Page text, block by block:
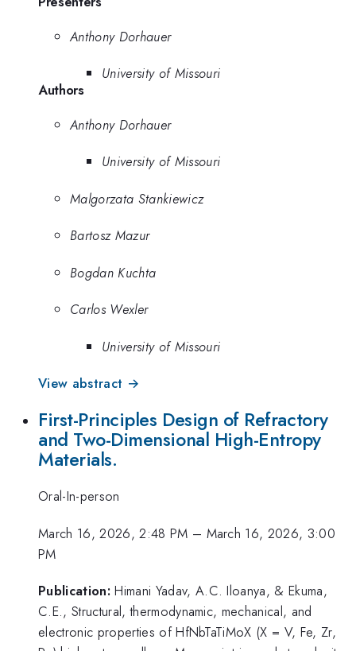
Anthony Dorhauer
University of Missouri
Authors
Anthony Dorhauer
University of Missouri
Malgorzata Stankiewicz
Bartosz Mazur
Bogdan Kuchta
Carlos Wexler
University of Missouri
View abstract →
First-Principles Design of Refractory
and Two-Dimensional High-Entropy
Materials.
Oral-In-person
March 16, 2026, 2:48 PM – March 16, 2026, 3:00
PM
Publication: Himani Yadav, A.C. Iloanya, & Ekuma,
C.E., Structural, thermodynamic, mechanical, and
electronic properties of HfNbTaTiMoX (X = V, Fe, Zr,